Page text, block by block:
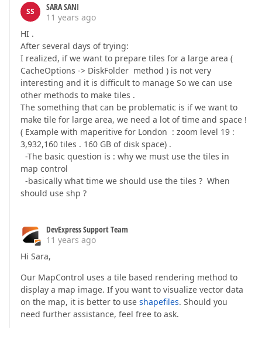
SS
SARA SANI
11 years ago
HI .
After several days of trying:
I realized, if we want to prepare tiles for a large area (
CacheOptions -> DiskFolder method ) is not very
interesting and it is difficult to manage So we can use
other methods to make tiles .
The something that can be problematic is if we want to
make tile for large area, we need a lot of time and space !
( Example with maperitive for London : zoom level 19 :
3,932,160 tiles . 160 GB of disk space) .
-The basic question is : why we must use the tiles in
map control
-basically what time we should use the tiles ? When
should use shp ?
DevExpress Support Team
11 years ago
Hi Sara,
Our MapControl uses a tile based rendering method to
display a map image. If you want to visualize vector data
on the map, it is better to use shapefiles. Should you
need further assistance, feel free to ask.